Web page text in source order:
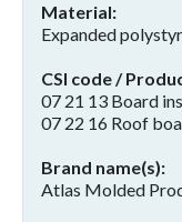
Material
Expanded
CSI code /
07 21 13 Board
07 22 16 Roof
Brand name(s)
Atlas Molded